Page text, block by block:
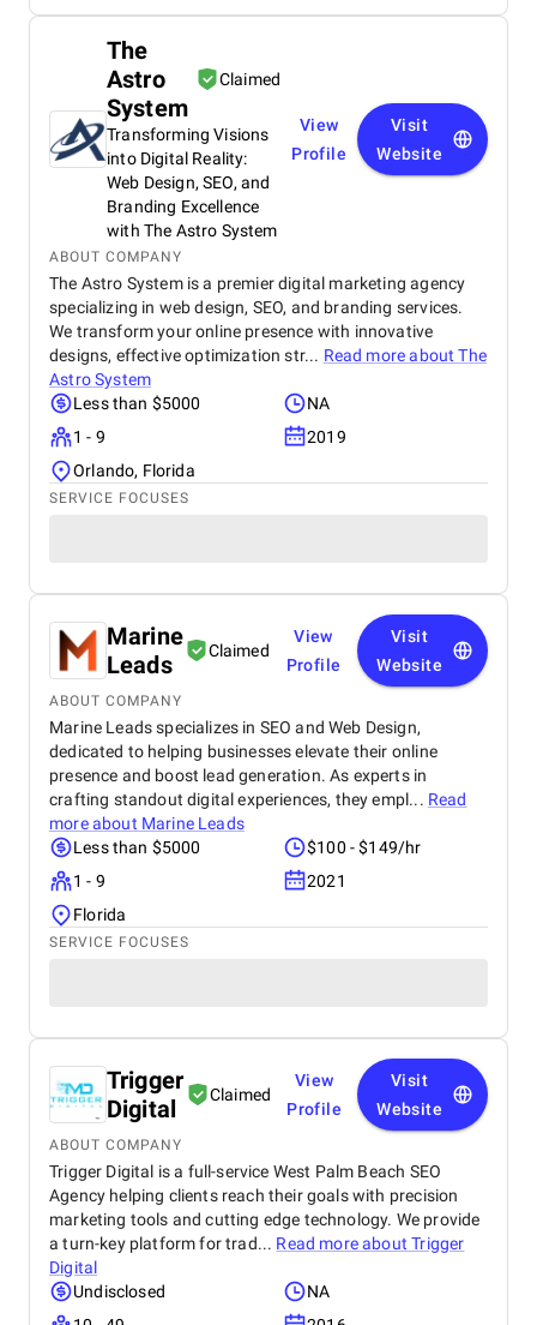
The
Astro
System
Claimed
Transforming Visions
into Digital Reality:
Web Design, SEO, and
Branding Excellence
with The Astro System
View
Profile
Visit
Website
ABOUT COMPANY
The Astro System is a premier digital marketing agency
specializing in web design, SEO, and branding services.
We transform your online presence with innovative
designs, effective optimization str... Read more aboutThe
Astro System
Less than $5000
NA
1 - 9
2019
Orlando, Florida
SERVICE FOCUSES
Marine
Leads
Claimed
View
Profile
Visit
Website
ABOUT COMPANY
Marine Leads specializes in SEO and Web Design,
dedicated to helping businesses elevate their online
presence and boost lead generation. As experts in
crafting standout digital experiences, they empl... Read
more about Marine Leads
Less than $5000
$100 - $149/hr
1 - 9
2021
Florida
SERVICE FOCUSES
Trigger
Digital
Claimed
View
Profile
Visit
Website
ABOUT COMPANY
Trigger Digital is a full-service West Palm Beach SEO
Agency helping clients reach their goals with precision
marketing tools and cutting edge technology. We provide
a turn-key platform for trad... Read more aboutTrigger
Digital
Undisclosed
NA